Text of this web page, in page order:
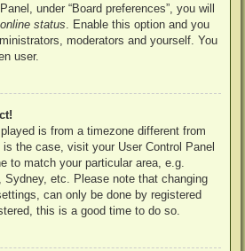
under “Board preferences”, you will
status . Enable this option and you
moderators and yourself. You
user.
is from a timezone different from
the case, visit your User Control Panel
to match your particular area, e.g.
Sydney, etc. Please note that changing
can only be done by registered
this is a good time to do so.